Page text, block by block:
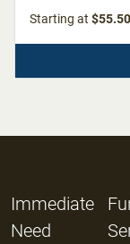
Starting at $55.50
Immediate
Need